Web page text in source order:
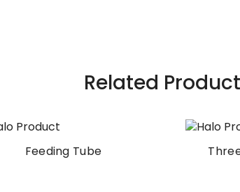
Related
Feeding Tube